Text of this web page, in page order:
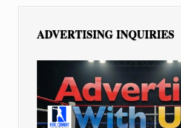
ADVERTISING INQUIRIES